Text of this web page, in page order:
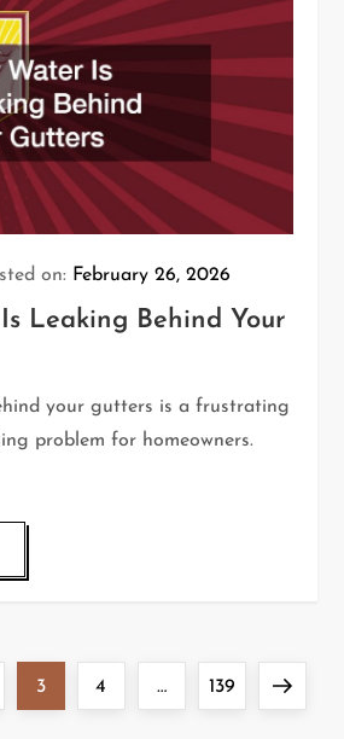
on: February 26, 2026
Leaking Behind Your
your gutters is a frustrating
problem for homeowners.
Page
3 Page
4 … Page
139 Next